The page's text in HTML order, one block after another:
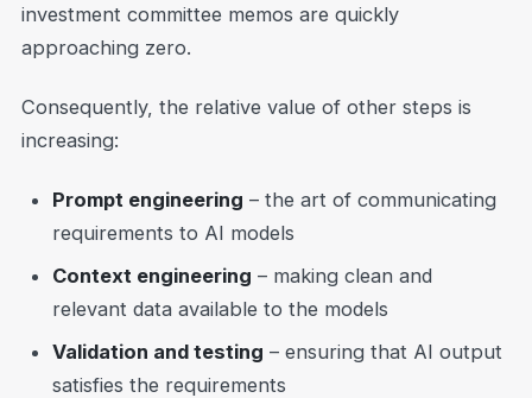
investment committee memos are quickly
approaching zero.
Consequently, the relative value of other steps is
increasing:
Prompt engineering – the art of communicating
requirements to AI models
Context engineering – making clean and
relevant data available to the models
Validation and testing – ensuring that AI output
satisfies the requirements